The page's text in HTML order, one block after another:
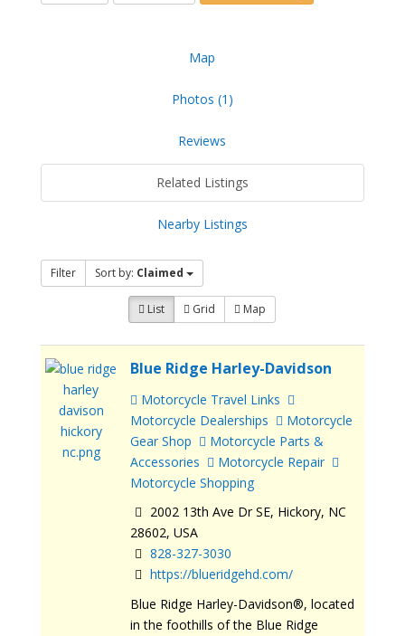
Map
Photos (1)
Reviews
Related Listings
Nearby Listings
Filter Sort by: Claimed
List Grid Map
Blue Ridge Harley-Davidson
Motorcycle Travel Links
Motorcycle Dealerships
Motorcycle
Gear Shop
Motorcycle Parts &
Accessories
Motorcycle Repair
Motorcycle Shopping
2002 13th Ave Dr SE, Hickory, NC
28602, USA
828-327-3030
https://blueridgehd.com/
Blue Ridge Harley-Davidson®, located
in the foothills of the Blue Ridge